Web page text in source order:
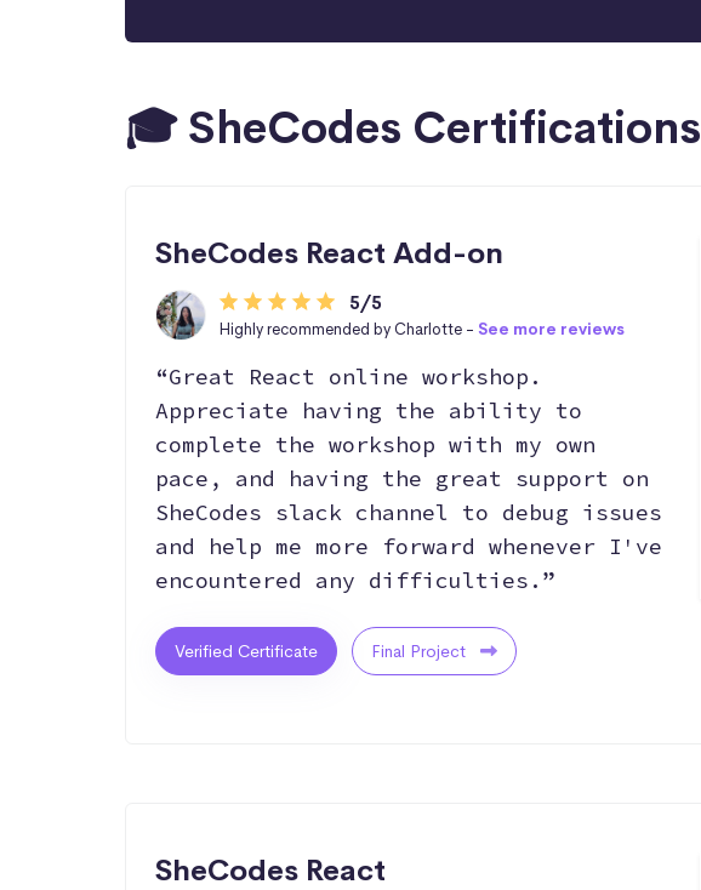
🎓 SheCodes Certifications
SheCodes React Add-on
5/5
Highly recommended by Charlotte - See more reviews
“Great React online workshop.
Appreciate having the ability to
complete the workshop with my own
pace, and having the great support on
SheCodes slack channel to debug issues
and help me more forward whenever I've
encountered any difficulties.”
Verified Certificate Final Project
SheCodes React